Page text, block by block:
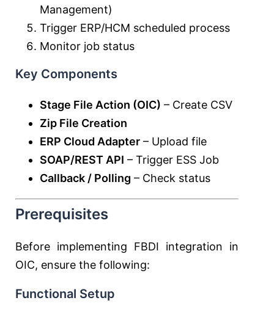
Management)
Trigger ERP/HCM scheduled process
Monitor job status
Key Components
Stage File Action (OIC) – Create CSV
Zip File Creation
ERP Cloud Adapter – Upload file
SOAP/REST API – Trigger ESS Job
Callback / Polling – Check status
Prerequisites
Before implementing FBDI integration in
OIC, ensure the following:
Functional Setup